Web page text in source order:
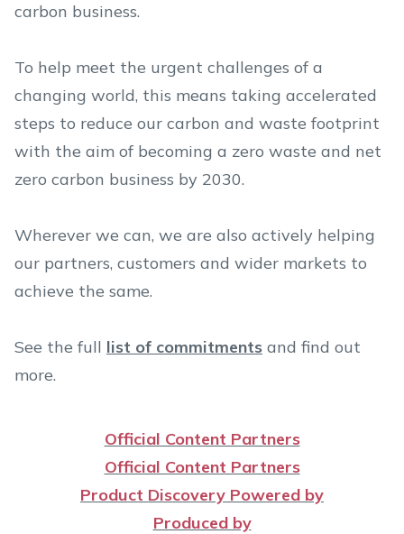
carbon business.
To help meet the urgent challenges of a
changing world, this means taking accelerated
steps to reduce our carbon and waste footprint
with the aim of becoming a zero waste and net
zero carbon business by 2030.
Wherever we can, we are also actively helping
our partners, customers and wider markets to
achieve the same.
See the full list of commitments and find out
more.
Official Content Partners
Official Content Partners
Product Discovery Powered by
Produced by